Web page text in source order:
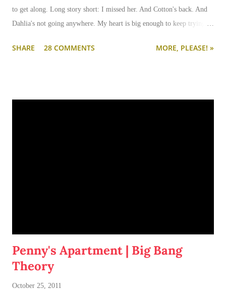
to get along. Long story short: I missed her. And Cotton's back. And
Dahlia's not going anywhere. My heart is big enough to keep trying.
long term (or permanently), it can be done.
SHARE 28 COMMENTS MORE, PLEASE! »
Penny's Apartment | Big Bang
Theory
October 25, 2011